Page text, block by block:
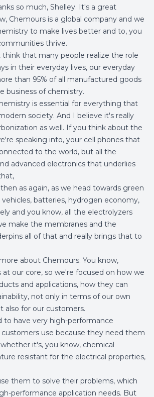
so much, Shelley. It's a great
Chemours is a global company and we
to make lives better and to, you
thrive.
think that many people realize the role
in their everyday lives, our everyday
than 95% of all manufactured goods
business of chemistry.
is essential for everything that
society. And I believe it's really
as well. If you think about the
speaking into, your cell phones that
to the world, but all the
advanced electronics that underlies
as again, as we head towards green
batteries, hydrogen economy,
and you know, all the electrolyzers
make the membranes and the
all of that and really brings that to
about Chemours. You know,
at our core, so we're focused on how we
and applications, how they can
not only in terms of our own
also for our customers.
to have very high-performance
use because they need them
it's, you know, chemical
resistant for the electrical properties,
them to solve their problems, which
performance application needs. But